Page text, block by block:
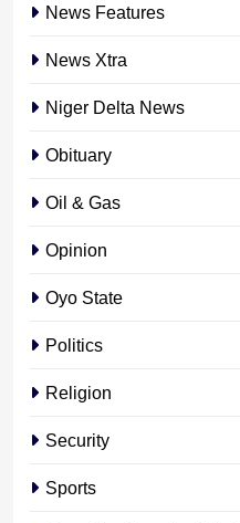
News Features
News Xtra
Niger Delta News
Obituary
Oil & Gas
Opinion
Oyo State
Politics
Religion
Security
Sports